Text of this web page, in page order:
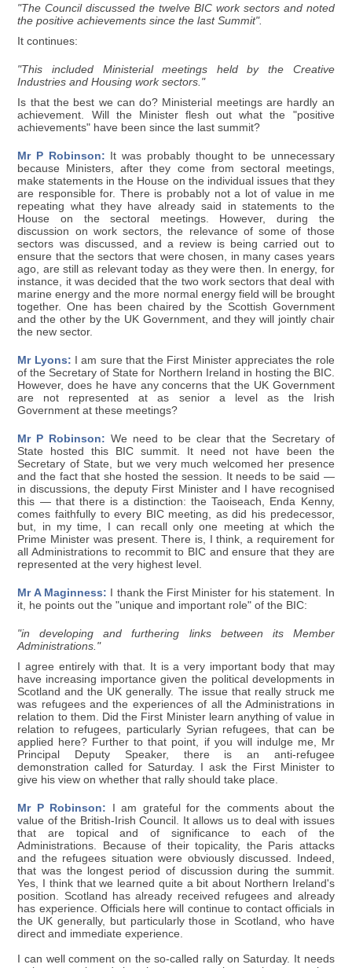
"The Council discussed the twelve BIC work sectors and noted
the positive achievements since the last Summit".
It continues:
"This included Ministerial meetings held by the Creative
Industries and Housing work sectors."
Is that the best we can do? Ministerial meetings are hardly an
achievement. Will the Minister flesh out what the "positive
achievements" have been since the last summit?
Mr P Robinson: It was probably thought to be unnecessary
because Ministers, after they come from sectoral meetings,
make statements in the House on the individual issues that they
are responsible for. There is probably not a lot of value in me
repeating what they have already said in statements to the
House on the sectoral meetings. However, during the
discussion on work sectors, the relevance of some of those
sectors was discussed, and a review is being carried out to
ensure that the sectors that were chosen, in many cases years
ago, are still as relevant today as they were then. In energy, for
instance, it was decided that the two work sectors that deal with
marine energy and the more normal energy field will be brought
together. One has been chaired by the Scottish Government
and the other by the UK Government, and they will jointly chair
the new sector.
Mr Lyons: I am sure that the First Minister appreciates the role
of the Secretary of State for Northern Ireland in hosting the BIC.
However, does he have any concerns that the UK Government
are not represented at as senior a level as the Irish
Government at these meetings?
Mr P Robinson: We need to be clear that the Secretary of
State hosted this BIC summit. It need not have been the
Secretary of State, but we very much welcomed her presence
and the fact that she hosted the session. It needs to be said —
in discussions, the deputy First Minister and I have recognised
this — that there is a distinction: the Taoiseach, Enda Kenny,
comes faithfully to every BIC meeting, as did his predecessor,
but, in my time, I can recall only one meeting at which the
Prime Minister was present. There is, I think, a requirement for
all Administrations to recommit to BIC and ensure that they are
represented at the very highest level.
Mr A Maginness: I thank the First Minister for his statement. In
it, he points out the "unique and important role" of the BIC:
"in developing and furthering links between its Member
Administrations."
I agree entirely with that. It is a very important body that may
have increasing importance given the political developments in
Scotland and the UK generally. The issue that really struck me
was refugees and the experiences of all the Administrations in
relation to them. Did the First Minister learn anything of value in
relation to refugees, particularly Syrian refugees, that can be
applied here? Further to that point, if you will indulge me, Mr
Principal Deputy Speaker, there is an anti-refugee
demonstration called for Saturday. I ask the First Minister to
give his view on whether that rally should take place.
Mr P Robinson: I am grateful for the comments about the
value of the British-Irish Council. It allows us to deal with issues
that are topical and of significance to each of the
Administrations. Because of their topicality, the Paris attacks
and the refugees situation were obviously discussed. Indeed,
that was the longest period of discussion during the summit.
Yes, I think that we learned quite a bit about Northern Ireland's
position. Scotland has already received refugees and already
has experience. Officials here will continue to contact officials in
the UK generally, but particularly those in Scotland, who have
direct and immediate experience.
I can well comment on the so-called rally on Saturday. It needs